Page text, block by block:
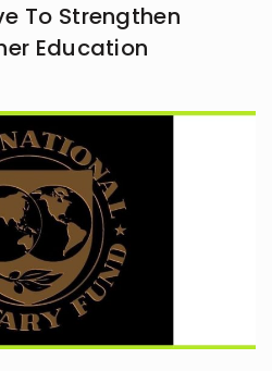
To Strengthen
Education